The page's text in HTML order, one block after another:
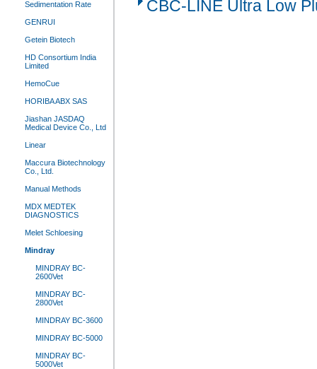
Sedimentation Rate
GENRUI
Getein Biotech
HD Consortium India
Limited
HemoCue
HORIBA ABX SAS
Jiashan JASDAQ
Medical Device Co., Ltd
Linear
Maccura Biotechnology
Co., Ltd.
Manual Methods
MDX MEDTEK
DIAGNOSTICS
Melet Schloesing
Mindray
MINDRAY BC-
2600Vet
MINDRAY BC-
2800Vet
MINDRAY BC-3600
MINDRAY BC-5000
MINDRAY BC-
5000Vet
CBC-LINE Ultra Low